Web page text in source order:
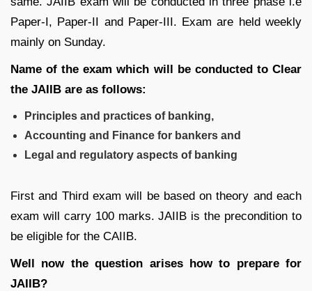
Paper-I, Paper-II and Paper-III. Exam are held weekly
mainly on Sunday.
Name of the exam which will be conducted to Clear
the JAIIB are as follows:
Principles and practices of banking,
Accounting and Finance for bankers and
Legal and regulatory aspects of banking
First and Third exam will be based on theory and each
exam will carry 100 marks. JAIIB is the precondition to
be eligible for the CAIIB.
Well now the question arises how to prepare for
JAIIB?